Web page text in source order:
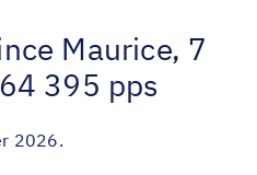
Maurice, 7
395 pps
2026.